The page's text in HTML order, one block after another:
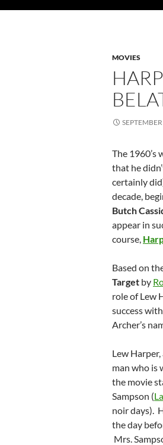
MOVIES
The 1960’s
that he
certainly
decade,
Butch
appear in
course,
Based on
Target by
role of Lew
success
Archer’s
Lew
man who is
the movie
Sampson (
noir days).
the day
Mrs.